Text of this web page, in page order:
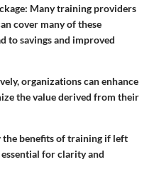
Many training providers
cover many of these
to savings and improved
organizations can enhance
the value derived from their
the benefits of training if left
for clarity and